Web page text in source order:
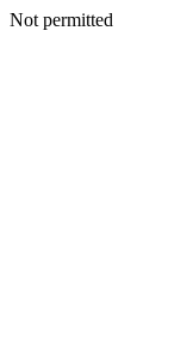
Not permitted